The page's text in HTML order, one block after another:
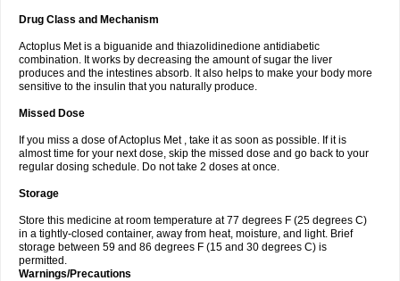
Drug Class and Mechanism
Actoplus Met is a biguanide and thiazolidinedione antidiabetic
combination. It works by decreasing the amount of sugar the liver
produces and the intestines absorb. It also helps to make your body more
sensitive to the insulin that you naturally produce.
Missed Dose
If you miss a dose of Actoplus Met , take it as soon as possible. If it is
almost time for your next dose, skip the missed dose and go back to your
regular dosing schedule. Do not take 2 doses at once.
Storage
Store this medicine at room temperature at 77 degrees F (25 degrees C)
in a tightly-closed container, away from heat, moisture, and light. Brief
storage between 59 and 86 degrees F (15 and 30 degrees C) is
permitted.
Warnings/Precautions